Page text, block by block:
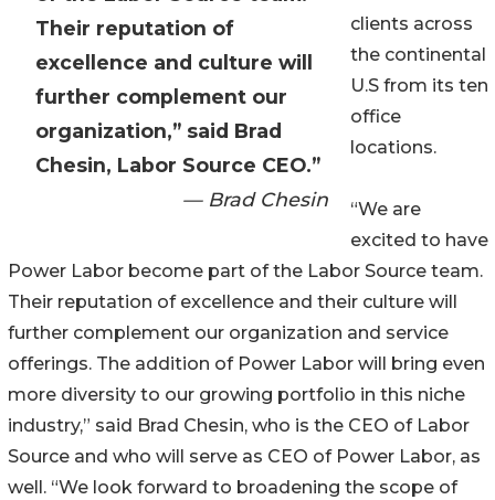
Their reputation of
excellence and culture will
further complement our
organization,” said Brad
Chesin, Labor Source CEO.”
— Brad Chesin
clients across
the continental
U.S from its ten
office
locations.
“We are
excited to have
Power Labor become part of the Labor Source team.
Their reputation of excellence and their culture will
further complement our organization and service
offerings. The addition of Power Labor will bring even
more diversity to our growing portfolio in this niche
industry,” said Brad Chesin, who is the CEO of Labor
Source and who will serve as CEO of Power Labor, as
well. “We look forward to broadening the scope of